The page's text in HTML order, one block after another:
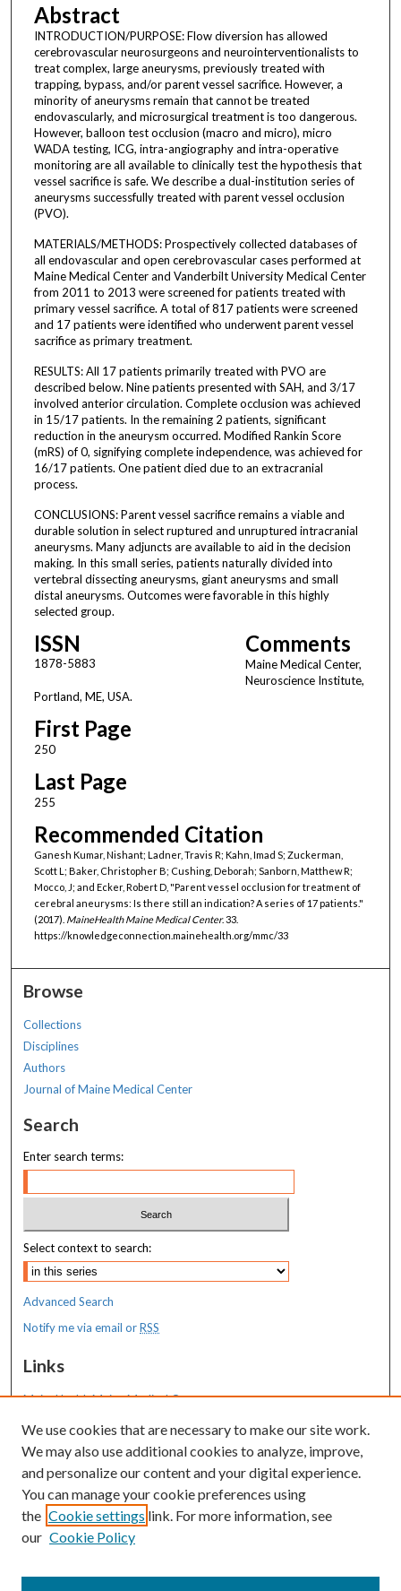
Abstract
INTRODUCTION/PURPOSE: Flow diversion has allowed
cerebrovascular neurosurgeons and neurointerventionalists to
treat complex, large aneurysms, previously treated with
trapping, bypass, and/or parent vessel sacrifice. However, a
minority of aneurysms remain that cannot be treated
endovascularly, and microsurgical treatment is too dangerous.
However, balloon test occlusion (macro and micro), micro
WADA testing, ICG, intra-angiography and intra-operative
monitoring are all available to clinically test the hypothesis that
vessel sacrifice is safe. We describe a dual-institution series of
aneurysms successfully treated with parent vessel occlusion
(PVO).
MATERIALS/METHODS: Prospectively collected databases of
all endovascular and open cerebrovascular cases performed at
Maine Medical Center and Vanderbilt University Medical Center
from 2011 to 2013 were screened for patients treated with
primary vessel sacrifice. A total of 817 patients were screened
and 17 patients were identified who underwent parent vessel
sacrifice as primary treatment.
RESULTS: All 17 patients primarily treated with PVO are
described below. Nine patients presented with SAH, and 3/17
involved anterior circulation. Complete occlusion was achieved
in 15/17 patients. In the remaining 2 patients, significant
reduction in the aneurysm occurred. Modified Rankin Score
(mRS) of 0, signifying complete independence, was achieved for
16/17 patients. One patient died due to an extracranial
process.
CONCLUSIONS: Parent vessel sacrifice remains a viable and
durable solution in select ruptured and unruptured intracranial
aneurysms. Many adjuncts are available to aid in the decision
making. In this small series, patients naturally divided into
vertebral dissecting aneurysms, giant aneurysms and small
distal aneurysms. Outcomes were favorable in this highly
selected group.
ISSN
1878-5883
Comments
Maine Medical Center,
Neuroscience Institute,
Portland, ME, USA.
First Page
250
Last Page
255
Recommended Citation
Ganesh Kumar, Nishant; Ladner, Travis R; Kahn, Imad S; Zuckerman,
Scott L; Baker, Christopher B; Cushing, Deborah; Sanborn, Matthew R;
Mocco, J; and Ecker, Robert D, "Parent vessel occlusion for treatment of
cerebral aneurysms: Is there still an indication? A series of 17 patients."
(2017). MaineHealth Maine Medical Center. 33.
https://knowledgeconnection.mainehealth.org/mmc/33
Browse
Collections
Disciplines
Authors
Journal of Maine Medical Center
Search
Enter search terms:
Select context to search:
Advanced Search
Notify me via email orRSS
Links
MaineHealth Maine Medical Center
Resources
MaineHealth Library & Learning
Commons
We use cookies that are necessary to make our site work.
We may also use additional cookies to analyze, improve,
and personalize our content and your digital experience.
You can manage your cookie preferences using
the Cookie settings link. For more information, see
our Cookie Policy